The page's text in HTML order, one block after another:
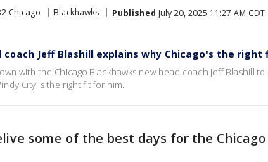
Chicago Blackhawks Published July 20, 2025 11:27 AM CDT
coach Jeff Blashill explains why Chicago's the
with the Chicago Blackhawks new head coach Jeff Blashill
City is the right fit for him.
some of the best days for the Chicago